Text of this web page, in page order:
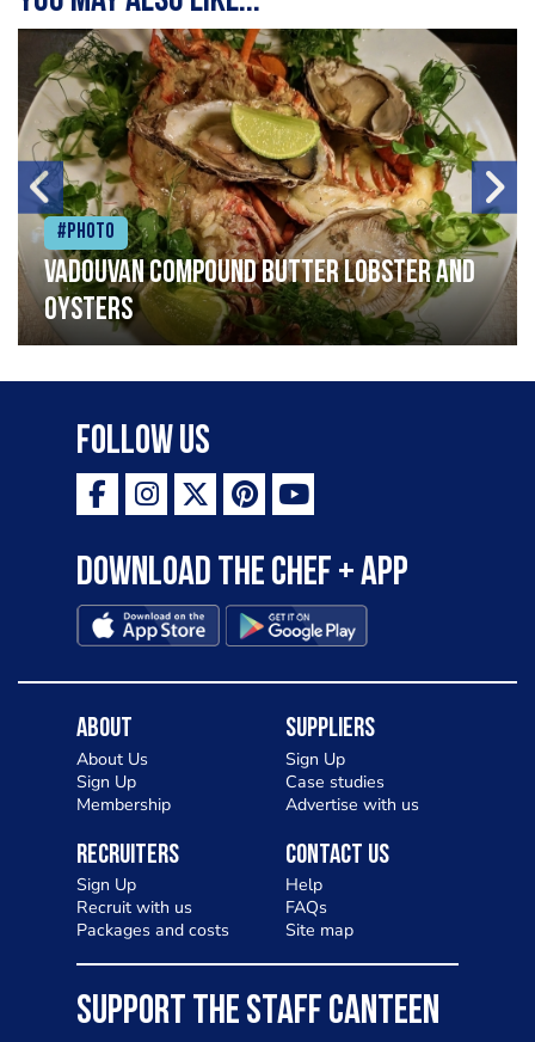
#Photo
Vadouvan compound butter lobster and
oysters
Follow Us
Download the Chef + app
About
About Us
Sign Up
Membership
Suppliers
Sign Up
Case studies
Advertise with us
Recruiters
Sign Up
Recruit with us
Packages and costs
Contact Us
Help
FAQs
Site map
SUPPORT THE STAFF CANTEEN